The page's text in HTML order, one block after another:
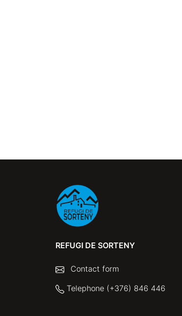
REFUGI DE SORTENY
Contact form
Telephone (+376) 846 446